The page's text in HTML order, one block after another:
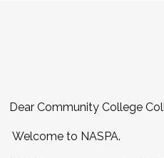
Dear Community College
Welcome to NASPA.